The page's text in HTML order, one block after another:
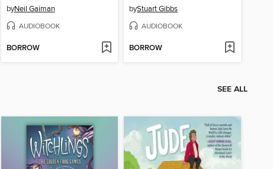
byNeil Gaiman
AUDIOBOOK
BORROW
byStuart Gibbs
AUDIOBOOK
BORROW
SEE ALL